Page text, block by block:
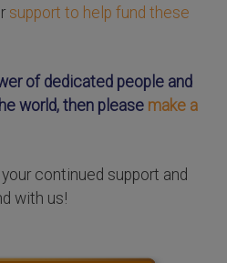
support to help fund these
of dedicated people and
world, then please make a
continued support and
with us!